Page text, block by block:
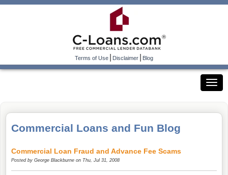
Terms of Use|Disclaimer|Blog
Commercial Loans and Fun Blog
Commercial Loan Fraud and Advance Fee Scams
Posted by George Blackburne on Thu, Jul 31, 2008